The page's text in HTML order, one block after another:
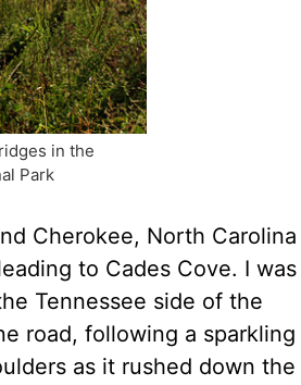
in the
Park
Cherokee, North Carolina
to Cades Cove. I was
Tennessee side of the
road, following a sparkling
as it rushed down the